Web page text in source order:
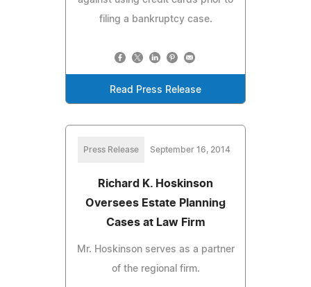
filing a bankruptcy case.
Read Press Release
Press Release September 16, 2014
Richard K. Hoskinson
Oversees Estate Planning
Cases at Law Firm
Mr. Hoskinson serves as a partner
of the regional firm.